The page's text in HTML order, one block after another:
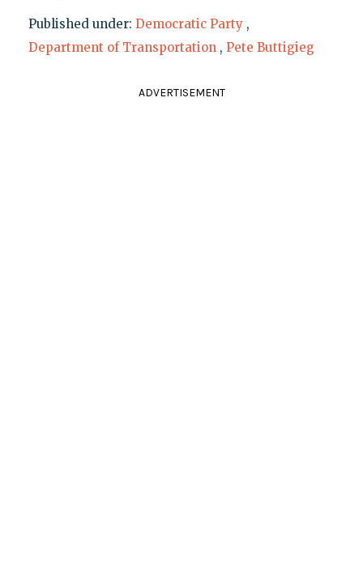
Published under: Democratic Party ,
Department of Transportation , Pete Buttigieg
ADVERTISEMENT